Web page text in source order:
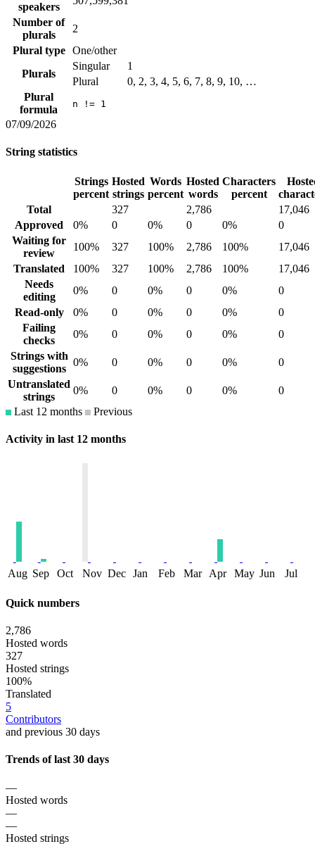
speakers
Number of
plurals
2
Plural type
One/other
Plurals
Singular
1
Plural
0, 2, 3, 4, 5, 6, 7, 8, 9, 10, …
Plural
formula
n != 1
07/09/2026
String statistics
Strings
percent
Hosted
strings
Words
percent
Hosted
words
Characters
percent
Total
327 2,786
17,046
Approved
0% 0 0% 0 0%
0
Waiting for
review
100% 327 100% 2,786 100%
17,046
Translated
100% 327 100% 2,786 100%
17,046
Needs
editing
0% 0 0% 0 0%
0
Read-only
0% 0 0% 0 0%
0
Failing
checks
0% 0 0% 0 0%
0
Strings with
suggestions
0% 0 0% 0 0%
0
Untranslated
strings
0% 0 0% 0 0%
0
Last 12 months
Previous
Activity in last 12 months
Aug Sep Oct Nov Dec Jan Feb Mar Apr May Jun Jul
Quick numbers
2,786
Hosted words
327
Hosted strings
100%
Translated
5
Contributors
and previous 30 days
Trends of last 30 days
—
Hosted words
—
—
Hosted strings